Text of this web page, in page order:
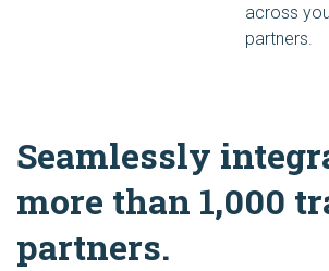
across
partners.
Seamlessly
more than 1,000
partners.